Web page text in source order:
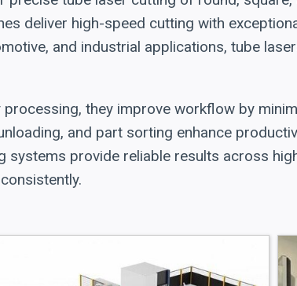
deliver high-speed cutting with
and industrial applications, tube
they improve workflow by
and part sorting enhance
provide reliable results across